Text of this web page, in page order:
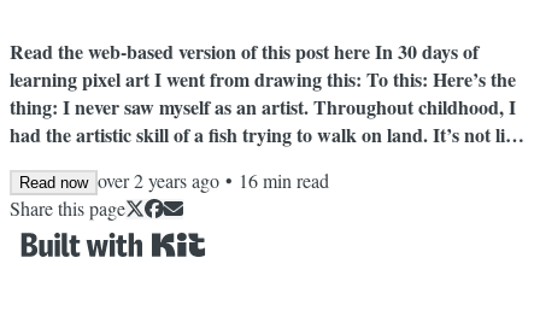
Read the web-based version of this post here In 30 days of
learning pixel art I went from drawing this: To this: Here’s the
thing: I never saw myself as an artist. Throughout childhood, I
had the artistic skill of a fish trying to walk on land. It’s not like
neighborhood friend; the friend thought my caterpillar was a
green stick. Meanwhile, I watched my twin brother’s artistic
skills skyrocket as he drew awesome sketches of wolves...
Read now over 2 years ago • 16min read
Share this page